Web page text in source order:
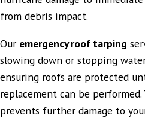
from debris impact.
Our emergency roof tarping
slowing down or stopping
ensuring roofs are protected
replacement can be
prevents further damage to